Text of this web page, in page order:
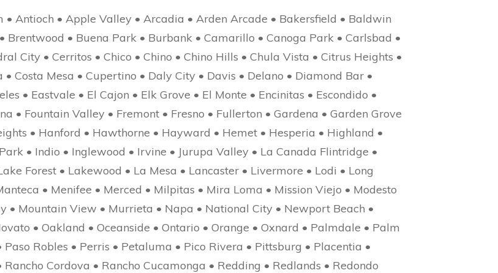
Antioch • Apple Valley • Arcadia • Arden Arcade • Bakersfield • Baldwin
• Buena Park • Burbank • Camarillo • Canoga Park • Carlsbad •
City • Cerritos • Chico • Chino • Chino Hills • Chula Vista • Citrus Heights •
• Costa Mesa • Cupertino • Daly City • Davis • Delano • Diamond Bar •
• Eastvale • El Cajon • Elk Grove • El Monte • Encinitas • Escondido •
• Fountain Valley • Fremont • Fresno • Fullerton • Gardena • Garden Grove
• Hanford • Hawthorne • Hayward • Hemet • Hesperia • Highland •
• Indio • Inglewood • Irvine • Jurupa Valley • La Canada Flintridge •
Forest • Lakewood • La Mesa • Lancaster • Livermore • Lodi • Long
• Menifee • Merced • Milpitas • Mira Loma • Mission Viejo • Modesto
• Mountain View • Murrieta • Napa • National City • Newport Beach •
• Oakland • Oceanside • Ontario • Orange • Oxnard • Palmdale • Palm
Robles • Perris • Petaluma • Pico Rivera • Pittsburg • Placentia •
Cordova • Rancho Cucamonga • Redding • Redlands • Redondo